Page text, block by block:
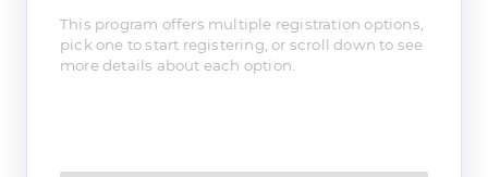
This program offers multiple registration options,
pick one to start registering, or scroll down to see
more details about each option.